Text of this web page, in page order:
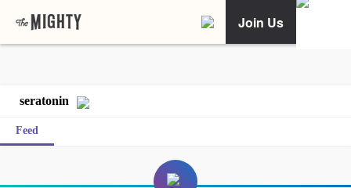
Join Us
seratonin
Feed